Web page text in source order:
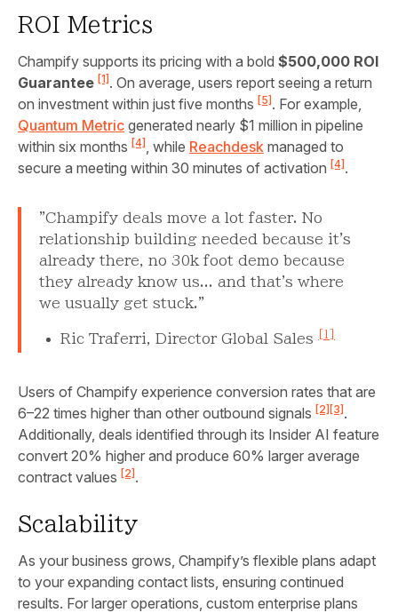
ROI Metrics
Champify supports its pricing with a bold $500,000 ROI
Guarantee [1]. On average, users report seeing a return
on investment within just five months [5]. For example,
Quantum Metric generated nearly $1 million in pipeline
within six months [4] , while Reachdesk managed to
secure a meeting within 30 minutes of activation [4].
"Champify deals move a lot faster. No
relationship building needed because it's
already there, no 30k foot demo because
they already know us... and that's where
we usually get stuck."
Ric Traferri, Director Global Sales [1]
Users of Champify experience conversion rates that are
6–22 times higher than other outbound signals [2][3].
Additionally, deals identified through its Insider AI feature
convert 20% higher and produce 60% larger average
contract values [2].
Scalability
As your business grows, Champify’s flexible plans adapt
to your expanding contact lists, ensuring continued
results. For larger operations, custom enterprise plans